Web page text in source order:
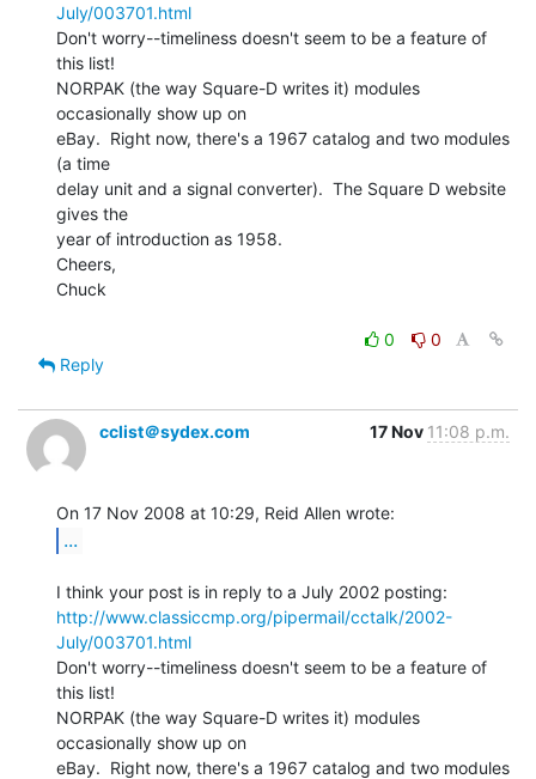
July/003701.html
Don't worry--timeliness doesn't seem to be a feature of
this list!
NORPAK (the way Square-D writes it) modules
occasionally show up on
eBay.  Right now, there's a 1967 catalog and two modules
(a time
delay unit and a signal converter).  The Square D website
gives the
year of introduction as 1958.
Cheers,
Chuck
0
0
Reply
cclist＠sydex.com 17 Nov 11:08 p.m.
...
http://www.classiccmp.org/pipermail/cctalk/2002-
July/003701.html
Don't worry--timeliness doesn't seem to be a feature of
this list!
NORPAK (the way Square-D writes it) modules
occasionally show up on
eBay.  Right now, there's a 1967 catalog and two modules